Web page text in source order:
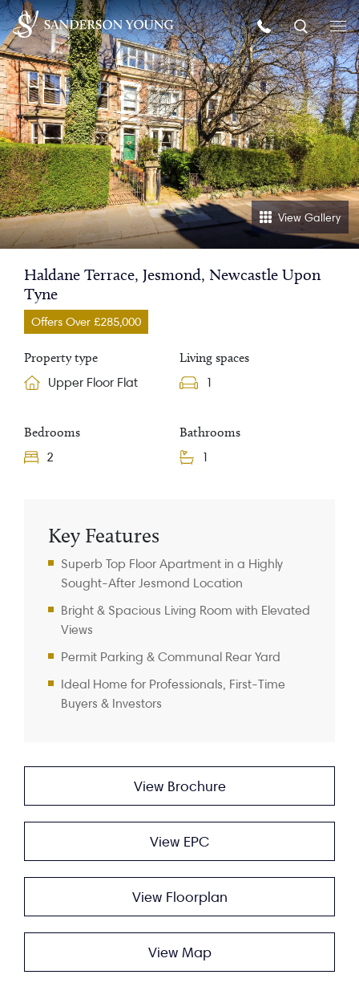
View Gallery
Haldane Terrace, Jesmond, Newcastle Upon
Tyne
Offers Over £285,000
Property type
Upper Floor Flat
Living spaces
1
Bedrooms
2
Bathrooms
1
View Brochure
View EPC
View Floorplan
View Map
Key Features
Superb Top Floor Apartment in a Highly
Sought-After Jesmond Location
Bright & Spacious Living Room with Elevated
Views
Permit Parking & Communal Rear Yard
Ideal Home for Professionals, First-Time
Buyers & Investors